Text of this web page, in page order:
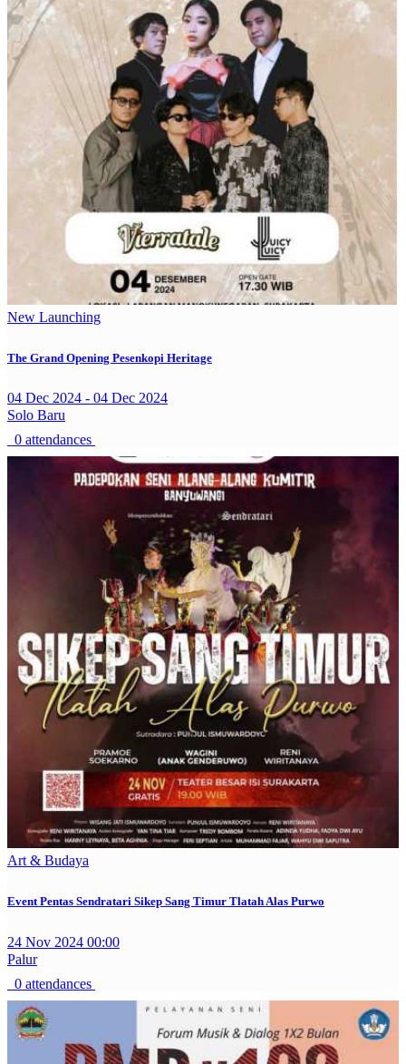
New Launching
The Grand Opening Pesenkopi Heritage
04 Dec 2024 - 04 Dec 2024
Solo Baru
0 attendances
Art & Budaya
Event Pentas Sendratari Sikep Sang Timur Tlatah Alas Purwo
24 Nov 2024 00:00
Palur
0 attendances